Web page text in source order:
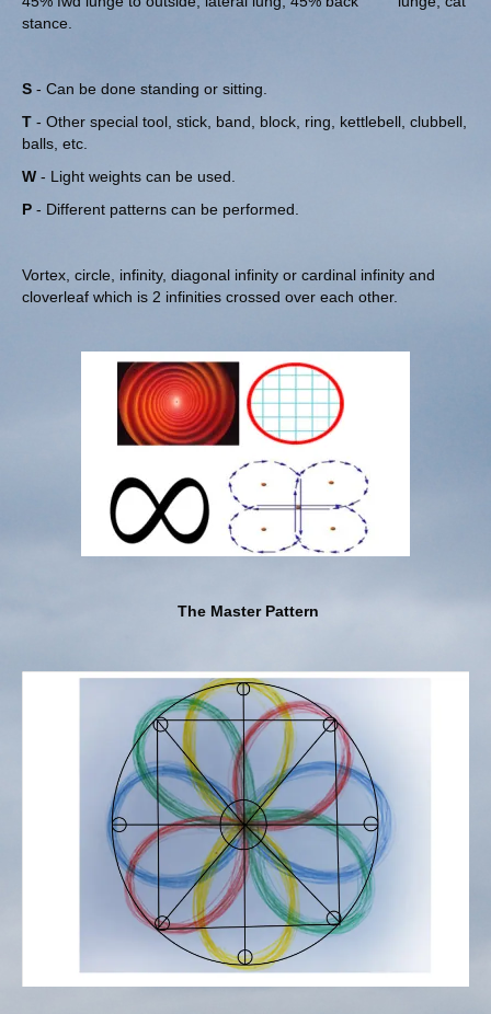
stance.
S - Can be done standing or sitting.
T - Other special tool, stick, band, block, ring, kettlebell, clubbell,
balls, etc.
W - Light weights can be used.
P - Different patterns can be performed.
Vortex, circle, infinity, diagonal infinity or cardinal infinity and
cloverleaf which is 2 infinities crossed over each other.
The Master Pattern